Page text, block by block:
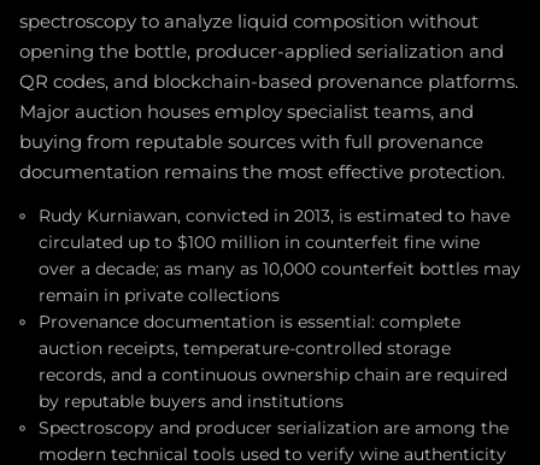
spectroscopy to analyze liquid composition without
opening the bottle, producer-applied serialization and
QR codes, and blockchain-based provenance platforms.
Major auction houses employ specialist teams, and
buying from reputable sources with full provenance
documentation remains the most effective protection.
Rudy Kurniawan, convicted in 2013, is estimated to have
circulated up to $100 million in counterfeit fine wine
over a decade; as many as 10,000 counterfeit bottles may
remain in private collections
Provenance documentation is essential: complete
auction receipts, temperature-controlled storage
records, and a continuous ownership chain are required
by reputable buyers and institutions
Spectroscopy and producer serialization are among the
modern technical tools used to verify wine authenticity